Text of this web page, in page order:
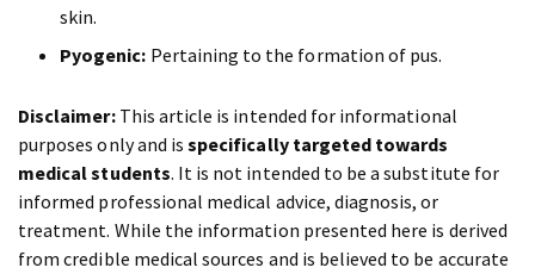
skin.
Pyogenic: Pertaining to the formation of pus.
Disclaimer:This article is intended for informational
purposes only and isspecifically targeted towards
medical students. It is not intended to be a substitute for
informed professional medical advice, diagnosis, or
treatment. While the information presented here is derived
from credible medical sources and is believed to be accurate